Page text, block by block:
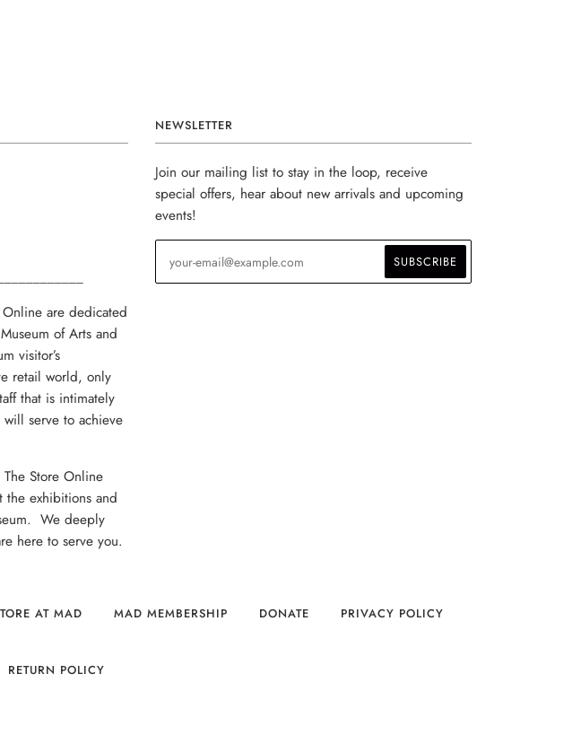
are dedicated
of Arts and
visitor’s
retail world, only
that is intimately
will serve to achieve
Store Online
the exhibitions and
We deeply
here to serve you.
NEWSLETTER
Join our mailing list to stay in the loop, receive
special offers, hear about new arrivals and upcoming
events!
AT MAD MAD MEMBERSHIP DONATE PRIVACY POLICY
RETURN POLICY